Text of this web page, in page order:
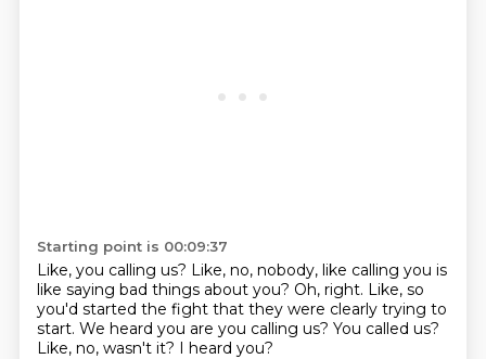
Starting point is 00:09:37
Like, you calling us? Like, no, nobody, like calling you is
like saying bad things about you? Oh, right. Like, so
you'd started the fight that they were clearly trying to
start. We heard you are you calling us? You called us?
Like, no, wasn't it? I heard you?